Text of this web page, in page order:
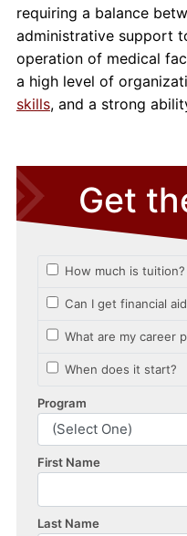
requiring a balance
administrative support
operation of medical
a high level of
skills, and a strong